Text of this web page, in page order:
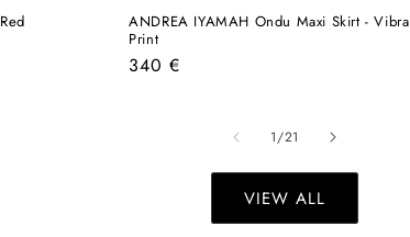
ANDREA IYAMAH Ondu Maxi Skirt - Vibra
Print
Regular
340 €
1/of
21
VIEW ALL